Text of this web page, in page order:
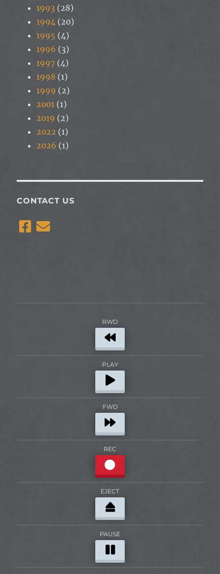
1993 (28)
1994 (20)
1995 (4)
1996 (3)
1997 (4)
1998 (1)
1999 (2)
2001 (1)
2019 (2)
2022 (1)
2026 (1)
CONTACT US
RWD
PLAY
FWD
REC
EJECT
PAUSE